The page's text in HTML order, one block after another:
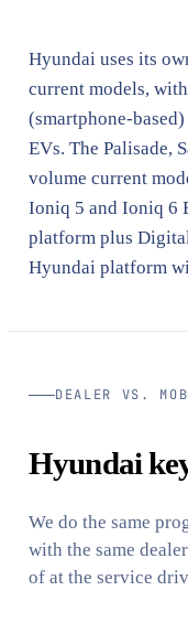
Hyundai uses its
current models,
(smartphone-
EVs. The Palisade,
volume current
Ioniq 5 and Ioniq 6
platform plus
Hyundai platform
DEALER VS.
Hyundai
We do the same
with the same
of at the service